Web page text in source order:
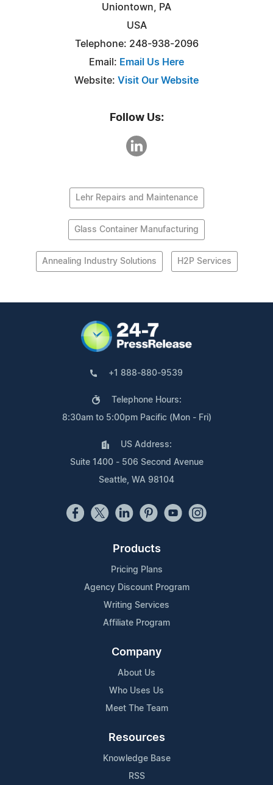
Uniontown, PA
USA
Telephone: 248-938-2096
Email: Email Us Here
Website: Visit Our Website
Follow Us:
Lehr Repairs and Maintenance
Glass Container Manufacturing
Annealing Industry Solutions H2P Services
+1 888-880-9539
Telephone Hours:
8:30am to 5:00pm Pacific (Mon - Fri)
US Address:
Suite 1400 - 506 Second Avenue
Seattle, WA 98104
Products
Pricing Plans
Agency Discount Program
Writing Services
Affiliate Program
Company
About Us
Who Uses Us
Meet The Team
Resources
Knowledge Base
RSS